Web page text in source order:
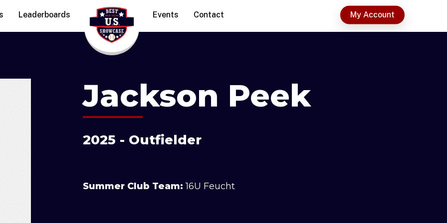
Leaderboards Events Contact My Account
Jackson Peek
2025 - Outfielder
Summer Club Team: 16U Feucht